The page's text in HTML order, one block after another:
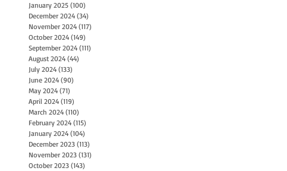
January 2025 (100)
December 2024 (34)
November 2024 (117)
October 2024 (149)
September 2024 (111)
August 2024 (44)
July 2024 (133)
June 2024 (90)
May 2024 (71)
April 2024 (119)
March 2024 (110)
February 2024 (115)
January 2024 (104)
December 2023 (113)
November 2023 (131)
October 2023 (143)